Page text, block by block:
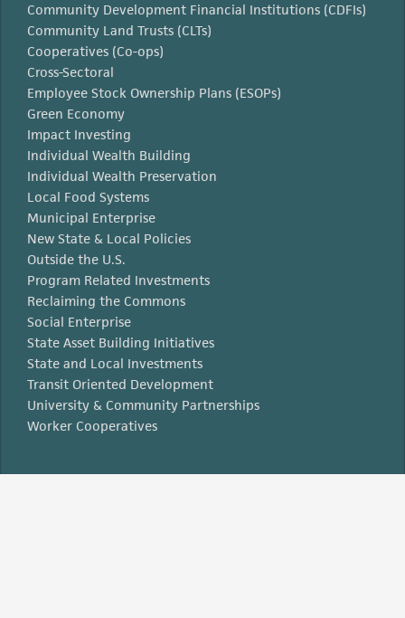
Community Development Financial Institutions (CDFIs)
Community Land Trusts (CLTs)
Cooperatives (Co-ops)
Cross-Sectoral
Employee Stock Ownership Plans (ESOPs)
Green Economy
Impact Investing
Individual Wealth Building
Individual Wealth Preservation
Local Food Systems
Municipal Enterprise
New State & Local Policies
Outside the U.S.
Program Related Investments
Reclaiming the Commons
Social Enterprise
State Asset Building Initiatives
State and Local Investments
Transit Oriented Development
University & Community Partnerships
Worker Cooperatives